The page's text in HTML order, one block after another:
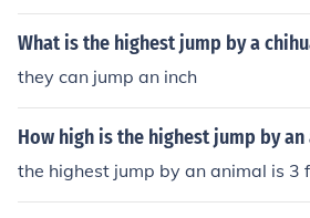
What is the highest jump by a
they can jump an inch
How high is the highest jump by
the highest jump by an animal is 3